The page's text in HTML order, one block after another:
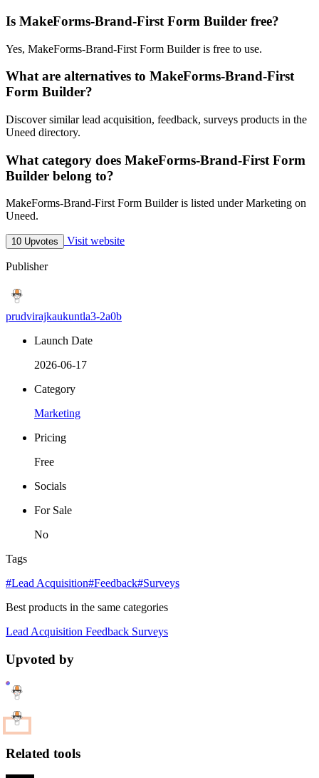
Is MakeForms-Brand-First Form Builder free?
Yes, MakeForms-Brand-First Form Builder is free to use.
What are alternatives to MakeForms-Brand-First
Form Builder?
Discover similar lead acquisition, feedback, surveys products in the
Uneed directory.
What category does MakeForms-Brand-First Form
Builder belong to?
MakeForms-Brand-First Form Builder is listed under Marketing on
Uneed.
10 Upvotes Visit website
Publisher
prudvirajkaukuntla3-2a0b
Launch Date
2026-06-17
Category
Marketing
Pricing
Free
Socials
For Sale
No
Tags
#Lead Acquisition#Feedback#Surveys
Best products in the same categories
Lead Acquisition Feedback Surveys
Upvoted by
Related tools